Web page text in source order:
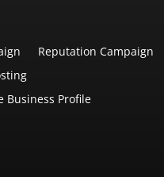
Reputation Campaign
Business Profile